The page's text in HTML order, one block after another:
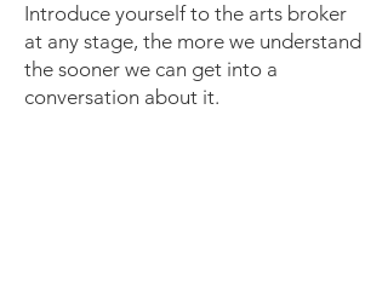
Introduce yourself to the arts broker
at any stage, the more we understand
the sooner we can get into a
conversation about it.